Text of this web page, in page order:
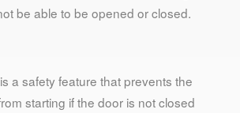
be able to be opened or closed.
a safety feature that prevents the
starting if the door is not closed